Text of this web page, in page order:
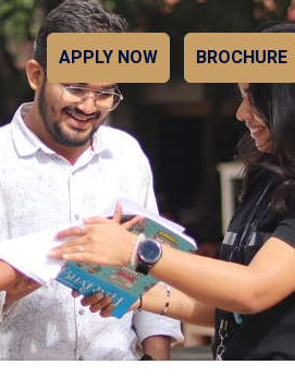
APPLY NOW BROCHURE